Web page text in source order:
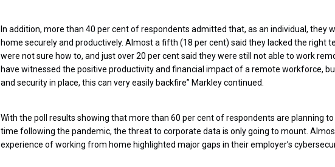
In addition, more than 40 per cent of respondents admitted that, as an individual, they
home securely and productively. Almost a fifth (18 per cent) said they lacked the right
were not sure how to, and just over 20 per cent said they were still not able to work
have witnessed the positive productivity and financial impact of a remote workforce,
and security in place, this can very easily backfire” Markley continued.
With the poll results showing that more than 60 per cent of respondents are planning
time following the pandemic, the threat to corporate data is only going to mount.
experience of working from home highlighted major gaps in their employer’s